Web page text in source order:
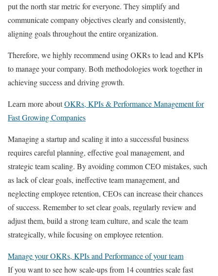
put the north star metric for everyone. They simplify and
communicate company objectives clearly and consistently,
aligning goals throughout the entire organization.
Therefore, we highly recommend using OKRs to lead and KPIs
to manage your company. Both methodologies work together in
achieving success and driving growth.
Learn more aboutOKRs, KPIs & Performance Management for
Fast Growing Companies
Managing a startup and scaling it into a successful business
requires careful planning, effective goal management, and
strategic team scaling. By avoiding common CEO mistakes, such
as lack of clear goals, ineffective team management, and
neglecting employee retention, CEOs can increase their chances
of success. Remember to set clear goals, regularly review and
adjust them, build a strong team culture, and scale the team
strategically, while focusing on employee retention.
Manage your OKRs, KPIs and Performance of your team
If you want to see how scale-ups from 14 countries scale fast